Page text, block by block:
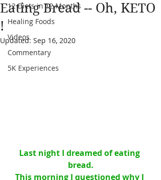
12 Diets in 12 Months
Healing Foods
Videos
Commentary
5K Experiences
Eating Bread -- Oh, KETO
!
Updated: Sep 16, 2020
Last night I dreamed of eating
bread.
This morning I questioned why I